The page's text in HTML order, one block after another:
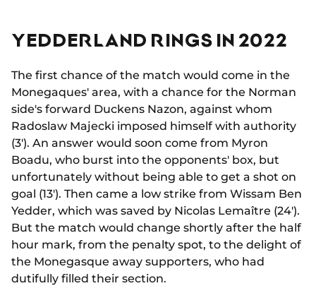
YEDDERLAND RINGS IN 2022
The first chance of the match would come in the
Monegaques' area, with a chance for the Norman
side's forward Duckens Nazon, against whom
Radoslaw Majecki imposed himself with authority
(3'). An answer would soon come from Myron
Boadu, who burst into the opponents' box, but
unfortunately without being able to get a shot on
goal (13'). Then came a low strike from Wissam Ben
Yedder, which was saved by Nicolas Lemaître (24').
But the match would change shortly after the half
hour mark, from the penalty spot, to the delight of
the Monegasque away supporters, who had
dutifully filled their section.